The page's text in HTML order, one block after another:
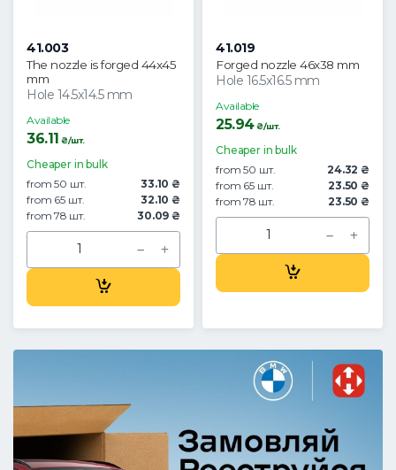
41.003
The nozzle is forged 44x45
mm
Hole 14.5x14.5 mm
Available
36.11 ₴/шт.
Cheaper in bulk
from 50 шт.
33.10 ₴
from 65 шт.
32.10 ₴
from 78 шт.
30.09 ₴
41.019
Forged nozzle 46x38 mm
Hole 16.5x16.5 mm
Available
25.94₴/шт.
Cheaper in bulk
from 50 шт.
24.32 ₴
from 65 шт.
23.50 ₴
from 78 шт.
23.50 ₴